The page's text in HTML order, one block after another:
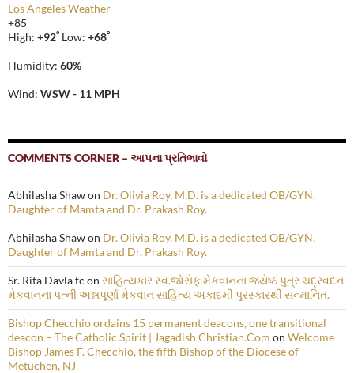
Los Angeles Weather
+85
High: +92° Low: +68°
Humidity: 60%
Wind: WSW - 11 MPH
COMMENTS CORNER – આપના પ્રતિભાવો
Abhilasha Shawon Dr. Olivia Roy, M.D. is a dedicated OB/GYN.
Daughter of Mamta and Dr. Prakash Roy.
Abhilasha Shawon Dr. Olivia Roy, M.D. is a dedicated OB/GYN.
Daughter of Mamta and Dr. Prakash Roy.
Sr. Rita Davla fc on સાહિત્યકાર સ્વ.જોસેફ મેકવાનના જ્યેષ્ઠ પુત્ર ચંદ્રવદન
મેકવાનના પત્ની અન્નપૂર્ણા મેકવાન સાહિત્ય અકાદમી પુરસ્કારથી સન્માનિત.
Bishop Checchio ordains 15 permanent deacons, one transitional
deacon – The Catholic Spirit | Jagadish Christian.Com on Welcome
Bishop James F. Checchio, the fifth Bishop of the Diocese of
Metuchen, NJ